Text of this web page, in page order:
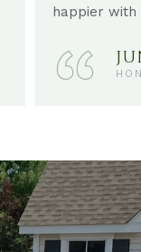
happier with